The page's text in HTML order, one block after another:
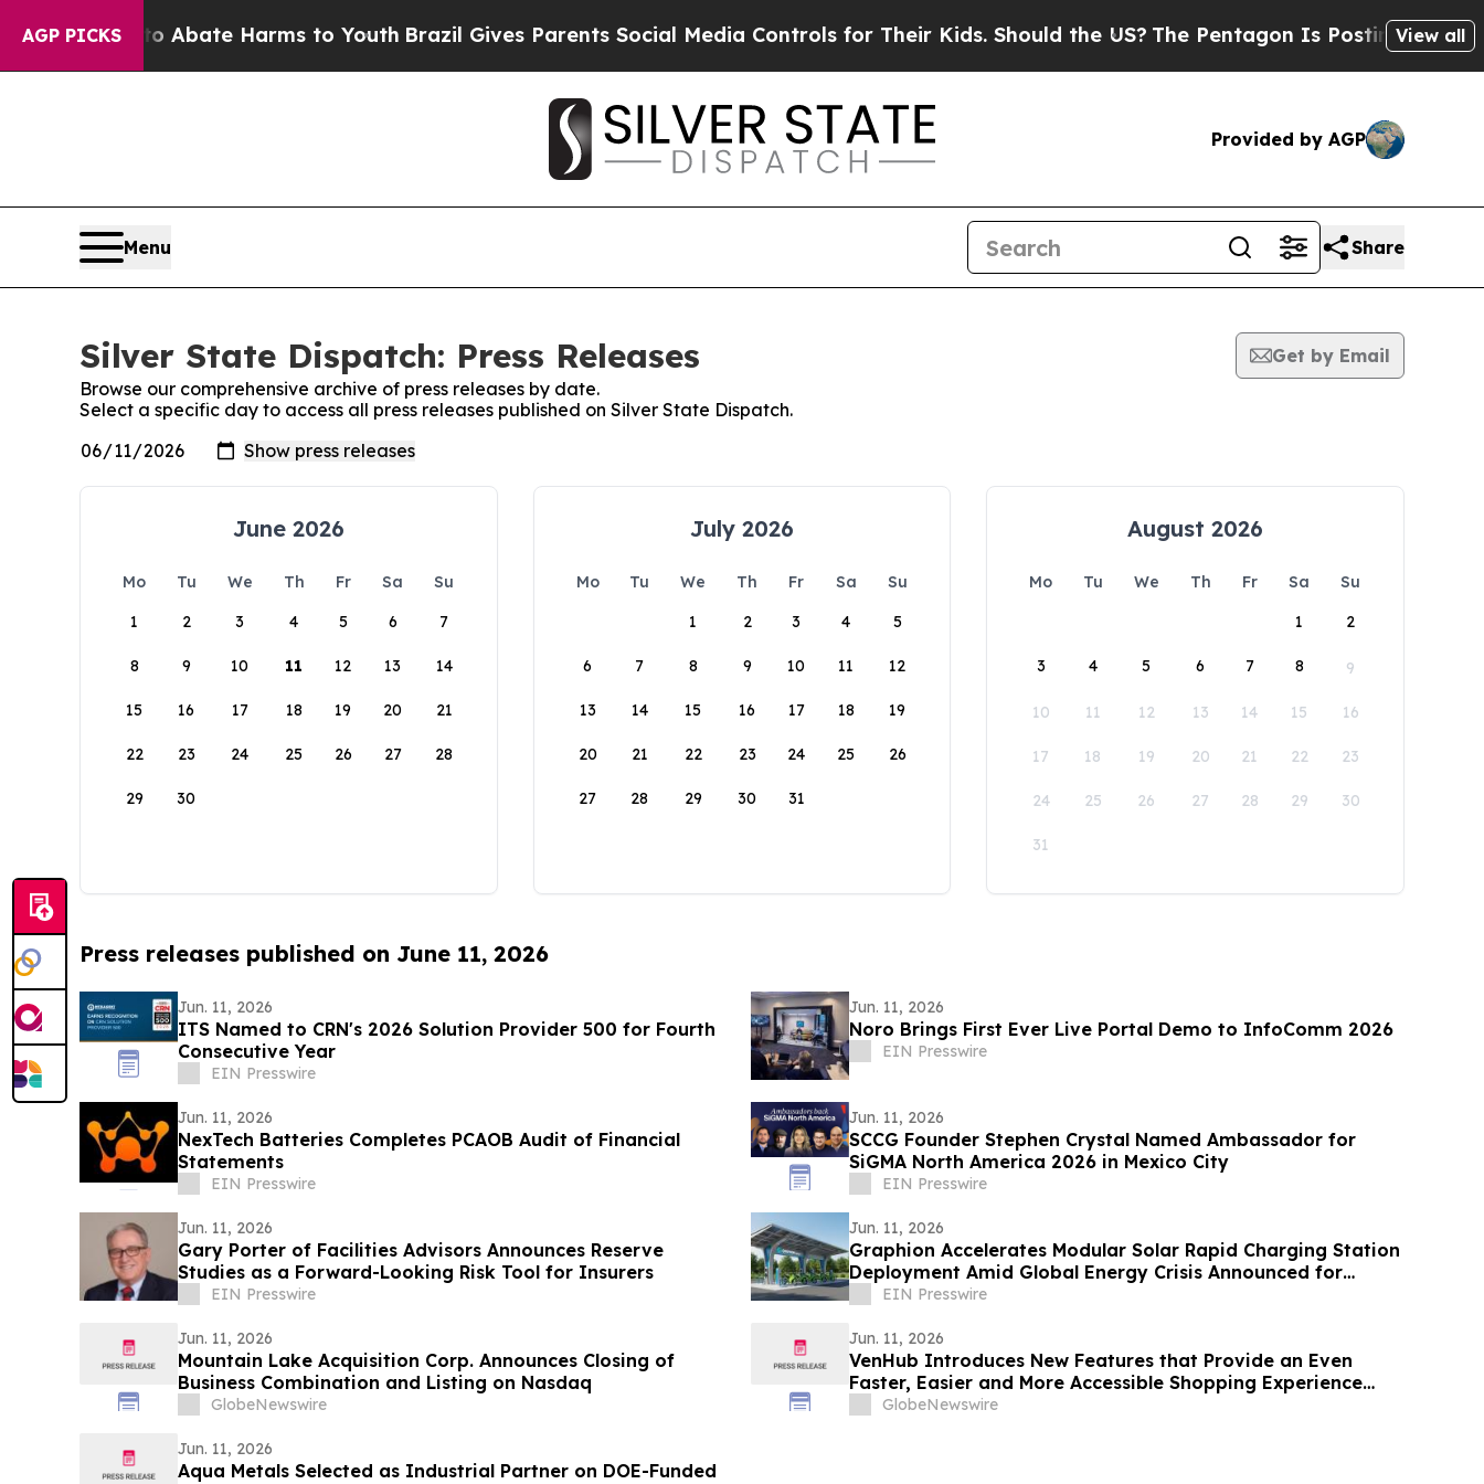
AGP PICKS
Fund to Abate Harms to Youth Brazil Gives Parents Social Media Controls for Their Kids. Should the US?The Pentagon Is Posting CrypticView all
Provided by AGP
Menu Share
Silver State Dispatch: Press Releases
Get by Email
Browse our comprehensive archive of press releases by date.
Select a specific day to access all press releases published on Silver State Dispatch.
June 2026
Mo Tu We Th Fr Sa
Su
1
2 3 4 5 6 7
8 9 10 11 12 13 14
15 16 17 18 19 20 21
22 23 24 25 26 27 28
29 30
July 2026
Mo Tu We Th Fr Sa
Su
1
2 3 4 5
6 7 8 9 10 11 12
13 14 15 16 17 18 19
20 21 22 23 24 25 26
27 28 29 30 31
August 2026
Mo Tu We Th Fr Sa
Su
1
2
3 4 5 6 7 8 9
10 11 12 13 14 15 16
17 18 19 20 21 22 23
24 25 26 27 28 29 30
31
Press releases published on June 11, 2026
Jun. 11, 2026
ITS Named to CRN's 2026 Solution Provider 500 for Fourth
Consecutive Year
EIN Presswire
Jun. 11, 2026
Noro Brings First Ever Live Portal Demo to InfoComm 2026
EIN Presswire
Jun. 11, 2026
NexTech Batteries Completes PCAOB Audit of Financial
Statements
EIN Presswire
Jun. 11, 2026
SCCG Founder Stephen Crystal Named Ambassador for
SiGMA North America 2026 in Mexico City
EIN Presswire
Jun. 11, 2026
Gary Porter of Facilities Advisors Announces Reserve
Studies as a Forward-Looking Risk Tool for Insurers
EIN Presswire
Jun. 11, 2026
Graphion Accelerates Modular Solar Rapid Charging Station
Deployment Amid Global Energy Crisis Announced for
Philippines
EIN Presswire
Jun. 11, 2026
Mountain Lake Acquisition Corp. Announces Closing of
Business Combination and Listing on Nasdaq
GlobeNewswire
Jun. 11, 2026
VenHub Introduces New Features that Provide an Even
Faster, Easier and More Accessible Shopping Experience
Across its Smart Store Retail Platform
GlobeNewswire
Jun. 11, 2026
Aqua Metals Selected as Industrial Partner on DOE-Funded